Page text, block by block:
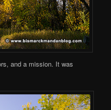
and a mission. It was